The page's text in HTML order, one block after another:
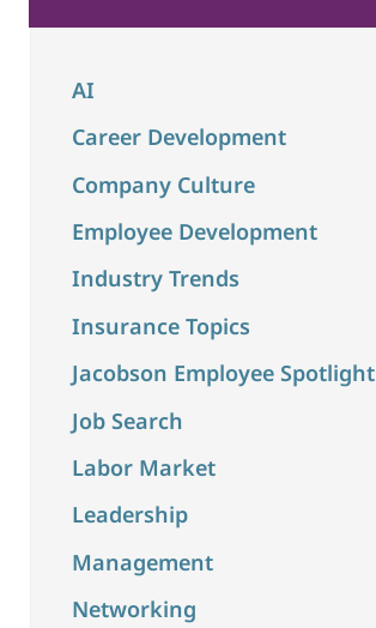
AI
Career Development
Company Culture
Employee Development
Industry Trends
Insurance Topics
Jacobson Employee Spotlight
Job Search
Labor Market
Leadership
Management
Networking